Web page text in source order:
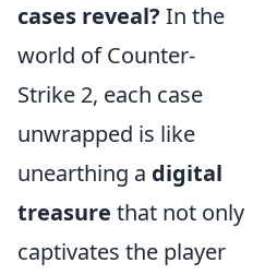
cases reveal? In the
world of Counter-
Strike 2, each case
unwrapped is like
unearthing a digital
treasure that not only
captivates the player